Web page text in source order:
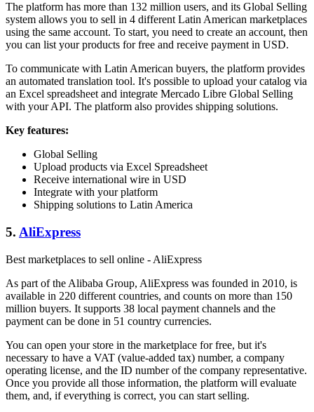
The platform has more than 132 million users, and its Global Selling
system allows you to sell in 4 different Latin American marketplaces
using the same account. To start, you need to create an account, then
you can list your products for free and receive payment in USD.
To communicate with Latin American buyers, the platform provides
an automated translation tool. It's possible to upload your catalog via
an Excel spreadsheet and integrate Mercado Libre Global Selling
with your API. The platform also provides shipping solutions.
Key features:
Global Selling
Upload products via Excel Spreadsheet
Receive international wire in USD
Integrate with your platform
Shipping solutions to Latin America
5. AliExpress
Best marketplaces to sell online - AliExpress
As part of the Alibaba Group, AliExpress was founded in 2010, is
available in 220 different countries, and counts on more than 150
million buyers. It supports 38 local payment channels and the
payment can be done in 51 country currencies.
You can open your store in the marketplace for free, but it's
necessary to have a VAT (value-added tax) number, a company
operating license, and the ID number of the company representative.
Once you provide all those information, the platform will evaluate
them, and, if everything is correct, you can start selling.